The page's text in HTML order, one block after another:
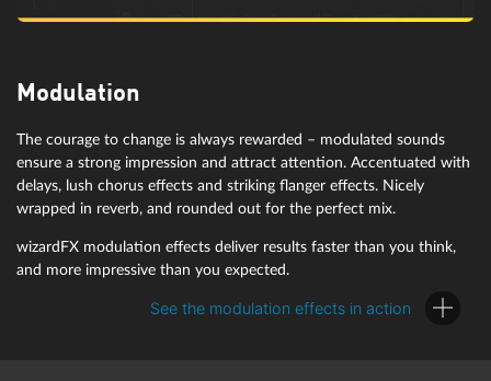
wizardFX Limiter
the peaks of an audio signal almost inaudibly and losslessly to help
achieve more loudness. This makes it ideal for mastering purposes
in the last position in the signal chain.
Additionally, tape saturation produces more overtones in louder
signals, adding that extra drive.
Modulation
The courage to change is always rewarded – modulated sounds
ensure a strong impression and attract attention. Accentuated with
delays, lush chorus effects and striking flanger effects. Nicely
wrapped in reverb, and rounded out for the perfect mix.
wizardFX modulation effects deliver results faster than you think,
and more impressive than you expected.
See the modulation effects in action